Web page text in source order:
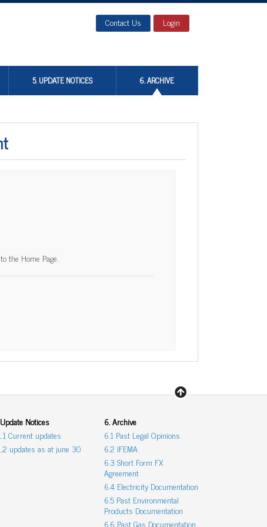
Contact Us Login
5. UPDATE NOTICES 6. ARCHIVE
the Home Page.
Notices
Current updates
updates as at june 30
6. Archive
6.1 Past Legal Opinions
6.2 IFEMA
6.3 Short Form FX
Agreement
6.4 Electricity Documentation
6.5 Past Environmental
Products Documentation
6.6 Past Gas Documentation